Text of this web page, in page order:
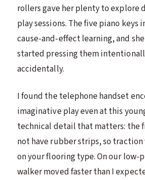
rollers gave her plenty to explore
play sessions. The five piano keys
cause-and-effect learning, and
started pressing them
accidentally.
I found the telephone handset
imaginative play even at this
technical detail that matters: the
not have rubber strips, so
on your flooring type. On our low-
walker moved faster than I